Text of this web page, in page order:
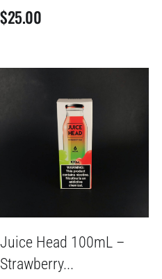
$25.00
Juice Head 100mL –
Strawberry...